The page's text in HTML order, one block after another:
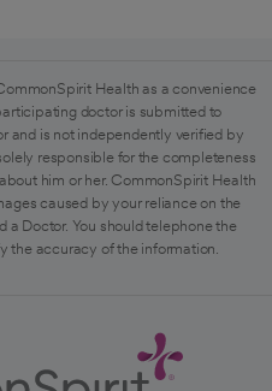
Health as a convenience
doctor is submitted to
and is not independently verified by
responsible for the completeness
him or her. CommonSpirit Health
caused by your reliance on the
a Doctor. You should telephone the
the accuracy of the information.